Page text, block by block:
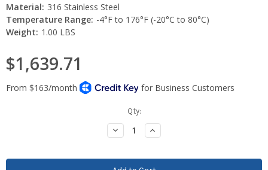
Material: 316 Stainless Steel
Temperature Range: -4°F to 176°F (-20°C to 80°C)
Weight: 1.00 LBS
$1,639.71
Qty:
Decrease
Quantity:
Increase
Quantity: